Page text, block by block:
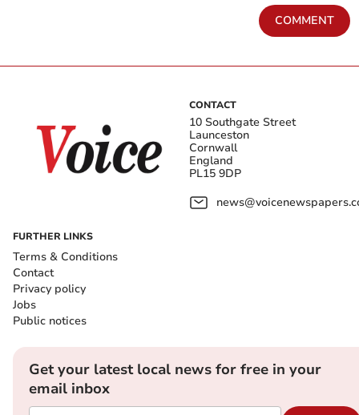
COMMENT
CONTACT
10 Southgate Street
Launceston
Cornwall
England
PL15 9DP
FURTHER LINKS
Terms & Conditions
Contact
Privacy policy
Jobs
Public notices
Get your latest local news for free in your
email inbox